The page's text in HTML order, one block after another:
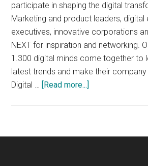
participate in shaping the digital
Marketing and product leaders,
executives, innovative corporations
NEXT for inspiration and networking.
1.300 digital minds come together to
latest trends and make their
Digital … [Read more...]
22